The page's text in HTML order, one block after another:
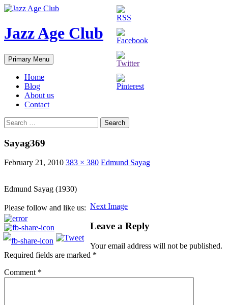
Skip
content
Jazz Age Club
Search
Primary Menu
Home
Blog
About us
Contact
Search
for:
Sayag369
February 21, 2010 383 × 380 Edmund Sayag
Edmund Sayag (1930)
Please follow and like us: Next Image
Leave a Reply
Your email address will not be published.
Required fields are marked *
Comment *